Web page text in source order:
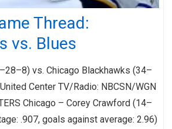
Thread:
vs. Blues
vs. Chicago Blackhawks (34–
Center TV/Radio: NBCSN/WGN
Chicago – Corey Crawford (14–
.907, goals against average: 2.96)